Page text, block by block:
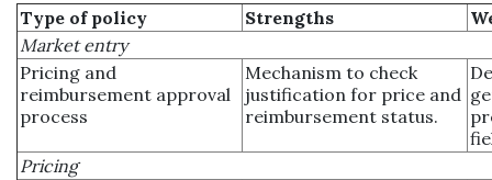
Type of policy Strengths
Market entry
Pricing and
reimbursement approval
process
Mechanism to check
justification for price and
reimbursement status.
Pricing